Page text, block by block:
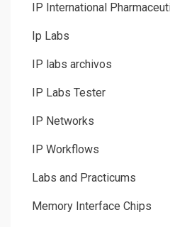
IP International
Ip Labs
IP labs archivos
IP Labs Tester
IP Networks
IP Workflows
Labs and Practicums
Memory Interface Chips